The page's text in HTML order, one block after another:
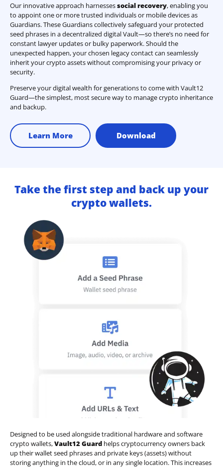
Our innovative approach harnessessocial recovery, enabling you
to appoint one or more trusted individuals or mobile devices as
Guardians. These Guardians collectively safeguard your protected
seed phrases in a decentralized digital Vault—so there’s no need for
constant lawyer updates or bulky paperwork. Should the
unexpected happen, your chosen legacy contact can seamlessly
inherit your crypto assets without compromising your privacy or
security.
Preserve your digital wealth for generations to come with Vault12
Guard—the simplest, most secure way to manage crypto inheritance
and backup.
Learn More Download
Take the first step and back up your
crypto wallets.
Designed to be used alongside traditional hardware and software
crypto wallets,Vault12 Guard helps cryptocurrency owners back
up their wallet seed phrases and private keys (assets) without
storing anything in the cloud, or in any single location. This increases